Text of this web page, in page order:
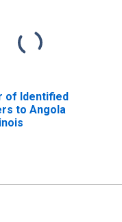
of Identified
to Angola